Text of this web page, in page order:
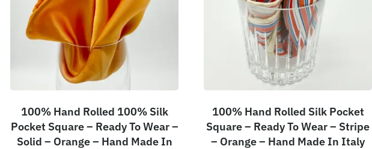
100% Hand Rolled 100% Silk
Pocket Square – Ready To Wear –
Solid – Orange – Hand Made In
100% Hand Rolled Silk Pocket
Square – Ready To Wear – Stripe
– Orange – Hand Made In Italy